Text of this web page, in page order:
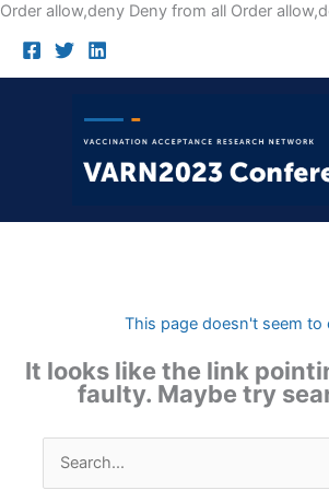
Order allow,deny Deny from all Order
This page doesn't seem to
It looks like the link
faulty. Maybe try
Search
for: